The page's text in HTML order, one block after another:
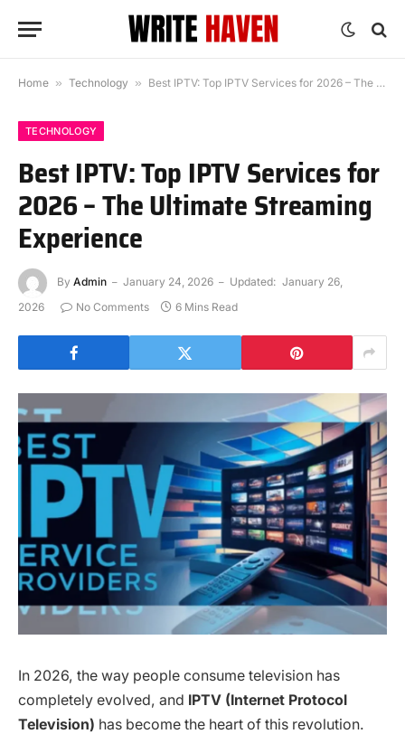
Home » Technology » Best IPTV: Top IPTV Services for 2026 – The Ultimate Streaming Experience
TECHNOLOGY
Best IPTV: Top IPTV Services for
2026 – The Ultimate Streaming
Experience
By Admin January 24, 2026 Updated: January 26,
2026
No Comments 6 Mins Read
In 2026, the way people consume television has
completely evolved, and IPTV (Internet Protocol
Television) has become the heart of this revolution.